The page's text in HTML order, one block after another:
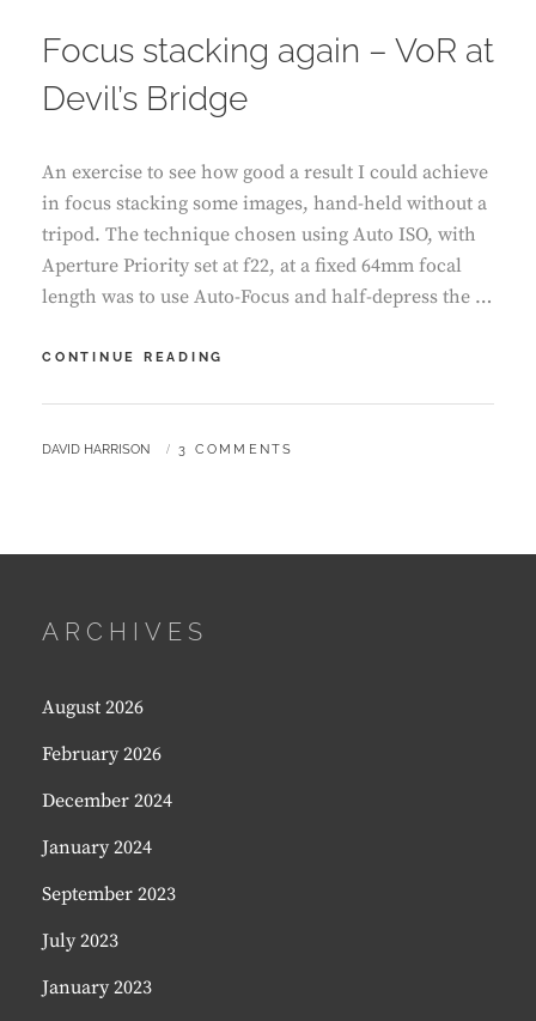
Focus stacking again – VoR at
Devil’s Bridge
An exercise to see how good a result I could achieve
in focus stacking some images, hand-held without a
tripod. The technique chosen using Auto ISO, with
Aperture Priority set at f22, at a fixed 64mm focal
length was to use Auto-Focus and half-depress the …
CONTINUE READING
AGAIN
VOR
BY
DAVID HARRISON 3 COMMENTS
ARCHIVES
August 2026
February 2026
December 2024
January 2024
September 2023
July 2023
January 2023